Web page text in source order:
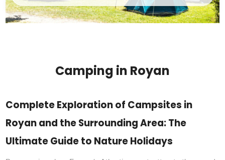
Camping in Royan
Complete Exploration of Campsites in
Royan and the Surrounding Area: The
Ultimate Guide to Nature Holidays